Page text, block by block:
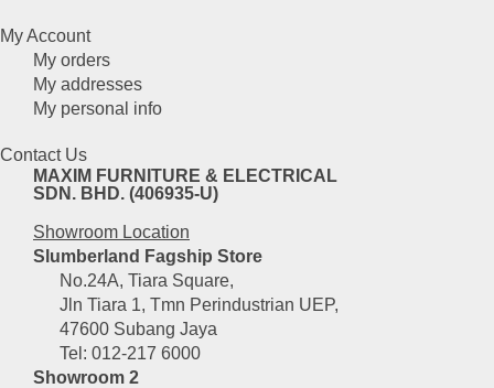
My Account
My orders
My addresses
My personal info
Contact Us
MAXIM FURNITURE & ELECTRICAL
SDN. BHD. (406935-U)
Showroom Location
Slumberland Fagship Store
No.24A, Tiara Square,
Jln Tiara 1, Tmn Perindustrian UEP,
47600 Subang Jaya
Tel: 012-217 6000
Showroom 2